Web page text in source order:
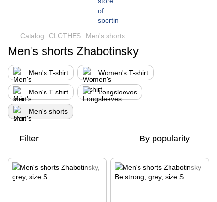
Сatalog CLOTHES Men's shorts
Men's shorts Zhabotinsky
Men's T-shirt Women's T-shirt
Men's T-shirt Longsleeves
Men's shorts
Filter By popularity